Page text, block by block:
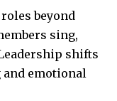
beyond
sing,
shifts
emotional